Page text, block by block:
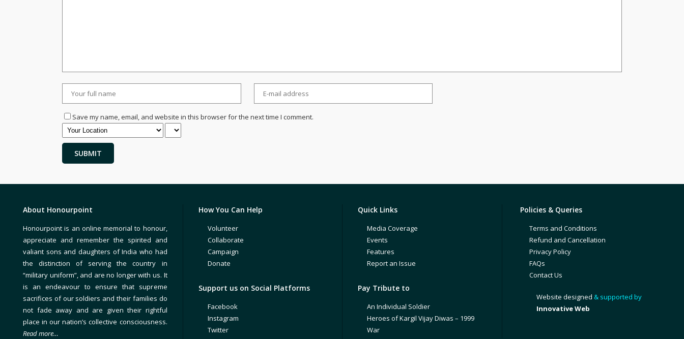
Save my name, email, and website in this browser for the next time I comment.
About Honourpoint
Honourpoint is an online memorial to honour,
appreciate and remember the spirited and
valiant sons and daughters of India who had
the distinction of serving the country in
“military uniform”, and are no longer with us. It
is an endeavour to ensure that supreme
sacrifices of our soldiers and their families do
not fade away and are given their rightful
place in our nation’s collective consciousness.
Read more…
How You Can Help
Volunteer
Collaborate
Campaign
Donate
Support us on Social Platforms
Facebook
Instagram
Twitter
Quick Links
Media Coverage
Events
Features
Report an Issue
Pay Tribute to
An Individual Soldier
Heroes of Kargil Vijay Diwas – 1999
War
Policies & Queries
Terms and Conditions
Refund and Cancellation
Privacy Policy
FAQs
Contact Us
Website designed & supported by
Innovative Web